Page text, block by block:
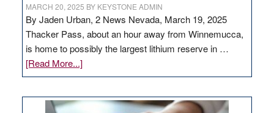
MARCH 20, 2025 BY KEYSTONE ADMIN
By Jaden Urban, 2 News Nevada, March 19, 2025
Thacker Pass, about an hour away from Winnemucca,
is home to possibly the largest lithium reserve in …
[Read More...]about
Update
Thacker